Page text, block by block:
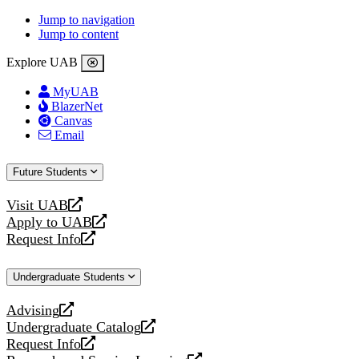
Jump to navigation
Jump to content
Explore UAB
MyUAB
BlazerNet
Canvas
Email
Future Students
Visit UAB
opens
a
new
Apply to UAB
opens
a
website
Request Info
opens
new
Undergraduate Students
Advising
opens
a
new
Undergraduate Catalog
opens
a
Request Info
opens